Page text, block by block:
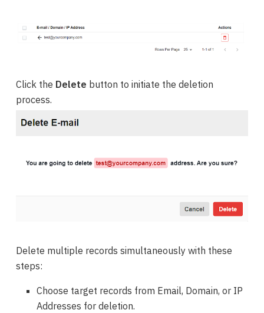
Click the Delete button to initiate the deletion
process.
Delete multiple records simultaneously with these
steps:
Choose target records from Email, Domain, or IP
Addresses for deletion.